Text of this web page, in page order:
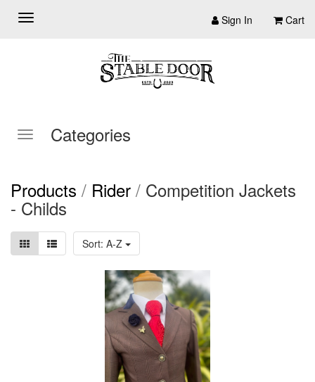
Sign In Cart
Categories
Products / Rider / Competition Jackets
- Childs
Sort: A-Z